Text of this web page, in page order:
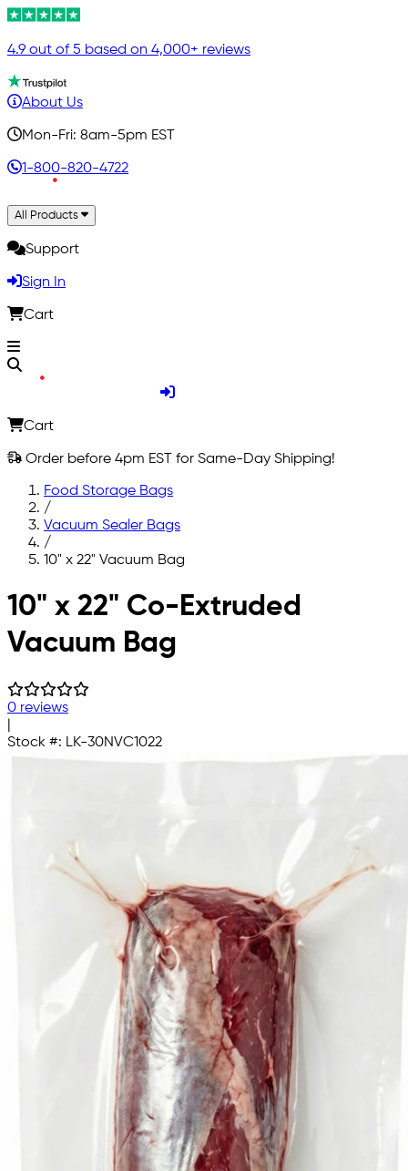
4.9 out of 5 based on 4,000+ reviews
About Us
Mon-Fri: 8am-5pm EST
1-800-820-4722
All Products
Support
Sign In
Cart
Cart
Order before 4pm EST for Same-Day Shipping!
Food Storage Bags
/
Vacuum Sealer Bags
/
10" x 22" Vacuum Bag
Skip to main content
10" x 22" Co-Extruded
Vacuum Bag
0 reviews
Stock #: LK-30NVC1022